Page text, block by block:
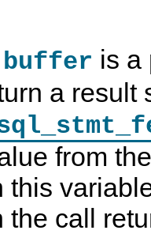
buffer is a
a result
from
this
the call